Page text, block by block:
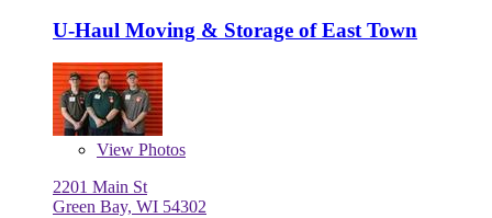
U-Haul Moving & Storage of East Town
View Photos
2201 Main St
Green Bay, WI 54302